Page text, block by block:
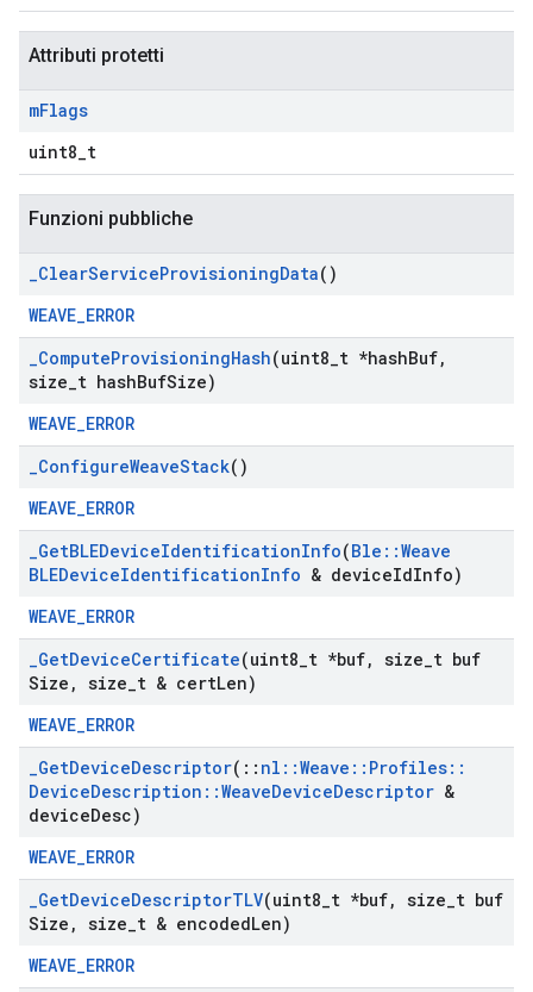
Attributi protetti
mFlags
uint8_t
Funzioni pubbliche
_ClearServiceProvisioningData()
WEAVE_ERROR
_ComputeProvisioningHash(uint8 t *hashBuf,
size t hashBufSize)
WEAVE_ERROR
_ConfigureWeaveStack()
WEAVE_ERROR
_GetBLEDeviceIdentificationInfo(Ble ::Weave
BLEDeviceIdentificationInfo & deviceIdInfo)
WEAVE_ERROR
_GetDeviceCertificate(uint8 t *buf, size t buf
Size , size t & certLen)
WEAVE_ERROR
_GetDeviceDescriptor( :: nl ::Weave :: Profiles::
DeviceDescription ::WeaveDeviceDescriptor &
deviceDesc)
WEAVE_ERROR
_GetDeviceDescriptorTLV(uint8 t *buf, size t buf
Size , size t & encodedLen)
WEAVE_ERROR